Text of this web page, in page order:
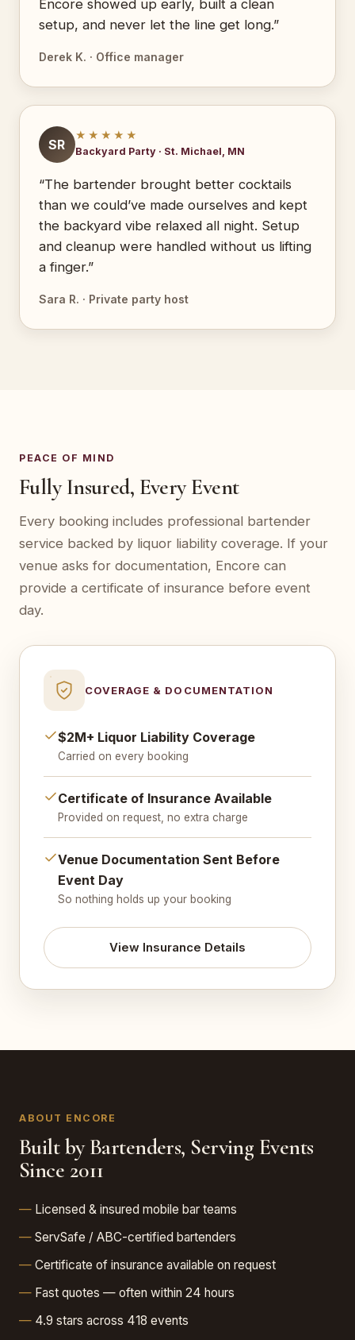
Encore showed up early, built a clean
setup, and never let the line get long.”
Derek K. · Office manager
SR
★★★★★
Backyard Party · St. Michael, MN
“The bartender brought better cocktails
than we could’ve made ourselves and kept
the backyard vibe relaxed all night. Setup
and cleanup were handled without us lifting
a finger.”
Sara R. · Private party host
PEACE OF MIND
Fully Insured, Every Event
Every booking includes professional bartender
service backed by liquor liability coverage. If your
venue asks for documentation, Encore can
provide a certificate of insurance before event
day.
COVERAGE & DOCUMENTATION
$2M+ Liquor Liability Coverage
Carried on every booking
Certificate of Insurance Available
Provided on request, no extra charge
Venue Documentation Sent Before
Event Day
So nothing holds up your booking
View Insurance Details
ABOUT ENCORE
Built by Bartenders, Serving Events
Since 2011
Licensed & insured mobile bar teams
ServSafe / ABC-certified bartenders
Certificate of insurance available on request
Fast quotes — often within 24 hours
4.9 stars across 418 events